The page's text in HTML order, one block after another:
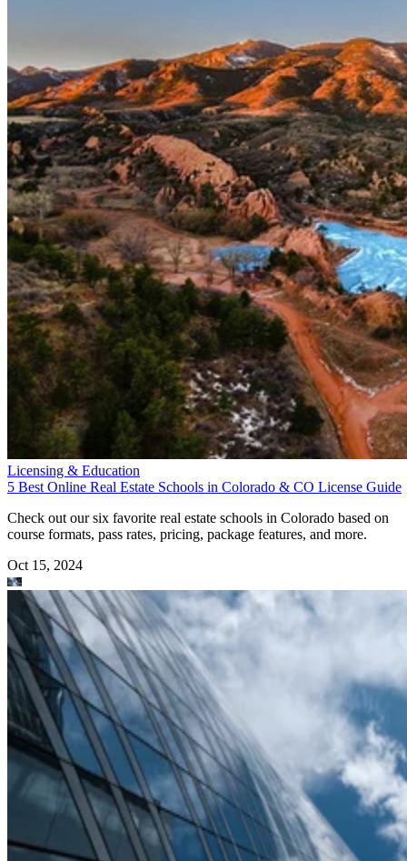
Licensing & Education
5 Best Online Real Estate Schools in Colorado & CO License Guide
Check out our six favorite real estate schools in Colorado based on
course formats, pass rates, pricing, package features, and more.
Oct 15, 2024